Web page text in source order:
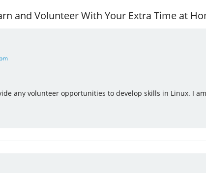
and Volunteer With Your Extra Time at
any volunteer opportunities to develop skills in Linux. I